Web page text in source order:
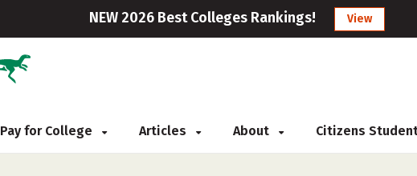
NEW 2026 Best Colleges Rankings! View
Pay for College Articles About Citizens